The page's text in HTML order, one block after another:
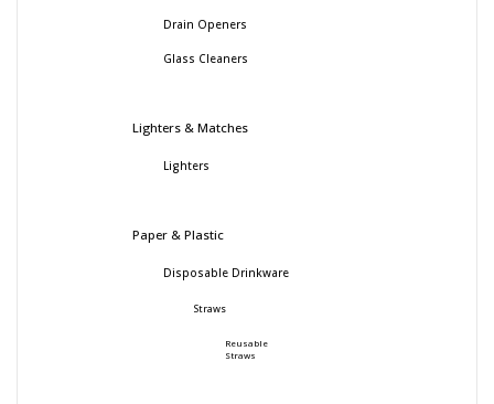
Drain Openers
Glass Cleaners
Lighters & Matches
Lighters
Paper & Plastic
Disposable Drinkware
Straws
Reusable
Straws